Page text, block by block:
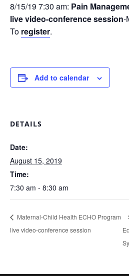
8/15/19 7:30 am: Pain
live video-conference session-
To register.
Add to calendar
DETAILS
Date:
August 15, 2019
Time:
7:30 am - 8:30 am
Maternal-Child Health ECHO Program
live video-conference session